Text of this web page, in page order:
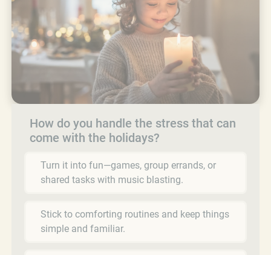
How do you handle the stress that can
come with the holidays?
Turn it into fun—games, group errands, or
shared tasks with music blasting.
Stick to comforting routines and keep things
simple and familiar.